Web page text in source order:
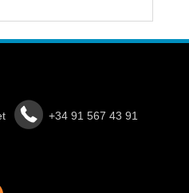
+34 91 567 43 91